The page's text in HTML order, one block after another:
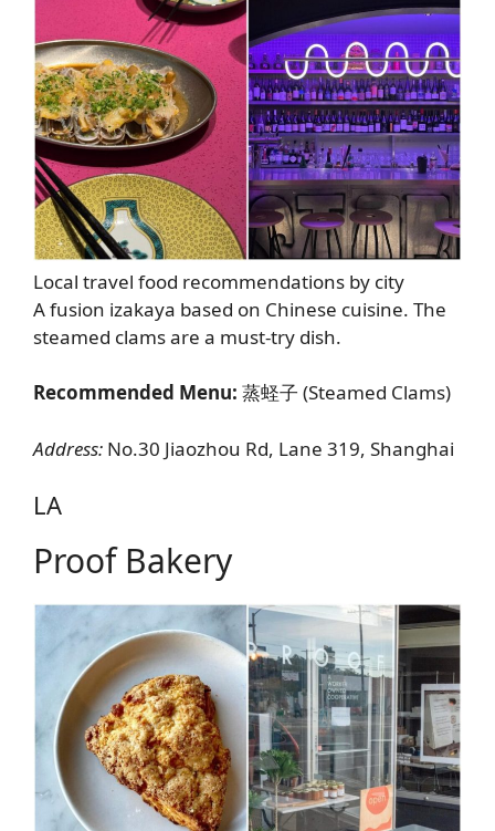
Local travel food recommendations by city
A fusion izakaya based on Chinese cuisine. The
steamed clams are a must-try dish.
Recommended Menu: 蒸蛏子 (Steamed Clams)
Address: No.30 Jiaozhou Rd, Lane 319, Shanghai
LA
Proof Bakery